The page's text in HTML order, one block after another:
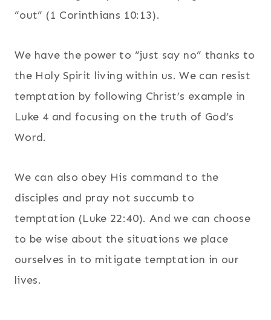
“out” (1 Corinthians 10:13).
We have the power to “just say no” thanks to
the Holy Spirit living within us. We can resist
temptation by following Christ’s example in
Luke 4 and focusing on the truth of God’s
Word.
We can also obey His command to the
disciples and pray not succumb to
temptation (Luke 22:40). And we can choose
to be wise about the situations we place
ourselves in to mitigate temptation in our
lives.